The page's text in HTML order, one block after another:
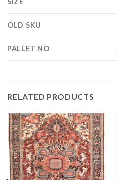
OLD SKU
PALLET NO
RELATED PRODUCTS